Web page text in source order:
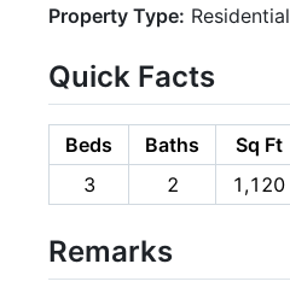
Property Type: Residential
Quick Facts
Beds Baths Sq Ft
3
2 1,120
Remarks